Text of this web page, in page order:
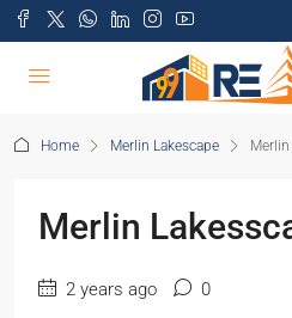
Home Merlin Lakescape
Merlin
2 years ago 0